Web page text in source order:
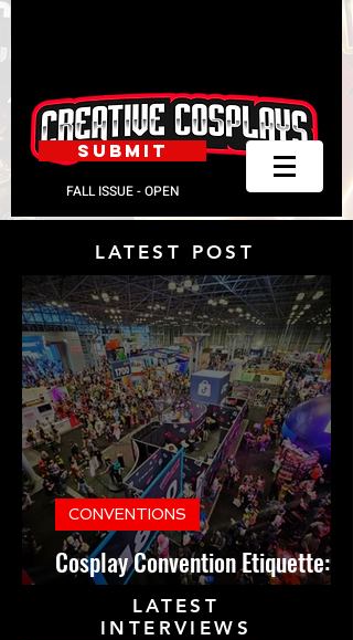
FALL ISSUE - OPEN
SUBMIT
LATEST POST
Cosplay Convention Etiquette:
Do’s and Don’ts for Newbies
CONVENTIONS
LATEST
INTERVIEWS